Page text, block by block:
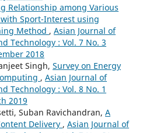
Relationship among Various
Sport-Interest using
Method , Asian Journal of
Technology : Vol. 7 No. 3
2018
Singh, Survey on Energy
, Asian Journal of
Technology : Vol. 8 No. 1
2019
Suban Ravichandran, A
Delivery , Asian Journal of